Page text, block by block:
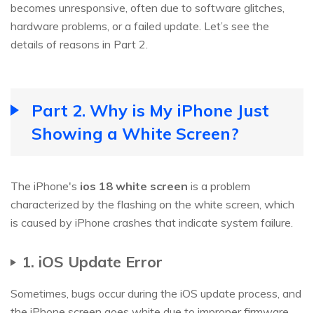
becomes unresponsive, often due to software glitches,
hardware problems, or a failed update. Let’s see the
details of reasons in Part 2.
Part 2. Why is My iPhone Just
Showing a White Screen?
The iPhone's ios 18 white screen is a problem
characterized by the flashing on the white screen, which
is caused by iPhone crashes that indicate system failure.
1. iOS Update Error
Sometimes, bugs occur during the iOS update process, and